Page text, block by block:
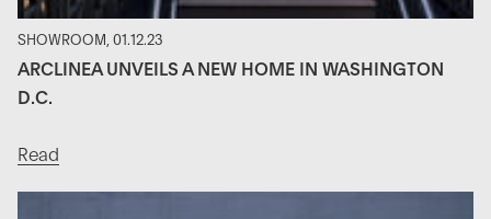
SHOWROOM, 01.12.23
ARCLINEA UNVEILS A NEW HOME IN WASHINGTON
D.C.
Read